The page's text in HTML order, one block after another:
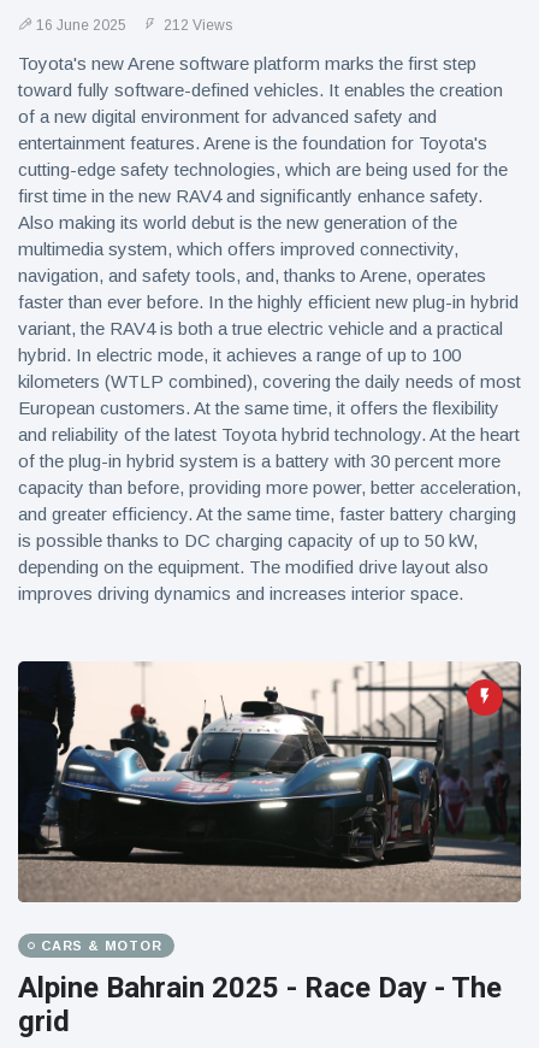
16 June 2025 212 Views
Toyota's new Arene software platform marks the first step
toward fully software-defined vehicles. It enables the creation
of a new digital environment for advanced safety and
entertainment features. Arene is the foundation for Toyota's
cutting-edge safety technologies, which are being used for the
first time in the new RAV4 and significantly enhance safety.
Also making its world debut is the new generation of the
multimedia system, which offers improved connectivity,
navigation, and safety tools, and, thanks to Arene, operates
faster than ever before. In the highly efficient new plug-in hybrid
variant, the RAV4 is both a true electric vehicle and a practical
hybrid. In electric mode, it achieves a range of up to 100
kilometers (WTLP combined), covering the daily needs of most
European customers. At the same time, it offers the flexibility
and reliability of the latest Toyota hybrid technology. At the heart
of the plug-in hybrid system is a battery with 30 percent more
capacity than before, providing more power, better acceleration,
and greater efficiency. At the same time, faster battery charging
is possible thanks to DC charging capacity of up to 50 kW,
depending on the equipment. The modified drive layout also
improves driving dynamics and increases interior space.
CARS & MOTOR
Alpine Bahrain 2025 - Race Day - The
grid